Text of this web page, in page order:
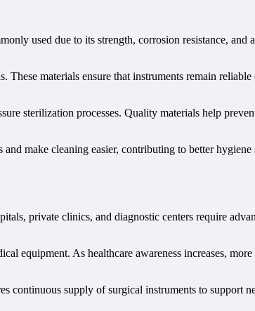
used due to its strength, corrosion resistance, and
materials ensure that instruments remain reliable
sterilization processes. Quality materials help
make cleaning easier, contributing to better hygiene
private clinics, and diagnostic centers require
equipment. As healthcare awareness increases,
continuous supply of surgical instruments to support